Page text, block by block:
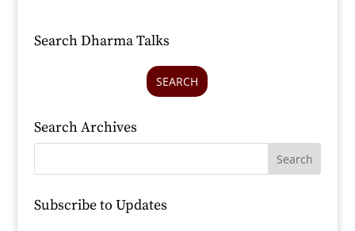
Search Dharma Talks
SEARCH
Search Archives
Subscribe to Updates